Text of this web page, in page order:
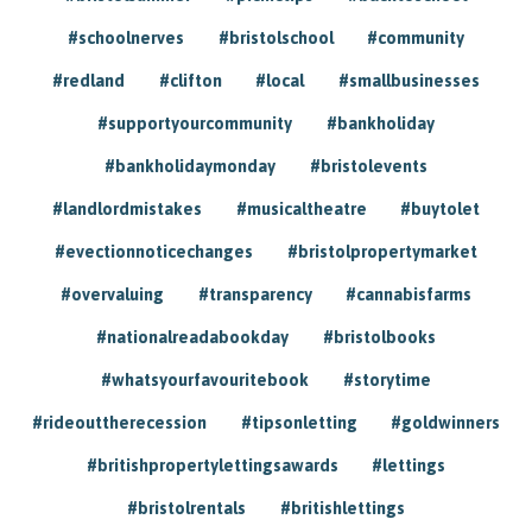
#schoolnerves #bristolschool #community
#redland #clifton #local #smallbusinesses
#supportyourcommunity #bankholiday
#bankholidaymonday #bristolevents
#landlordmistakes #musicaltheatre #buytolet
#evectionnoticechanges #bristolpropertymarket
#overvaluing #transparency #cannabisfarms
#nationalreadabookday #bristolbooks
#whatsyourfavouritebook #storytime
#rideouttherecession #tipsonletting #goldwinners
#britishpropertylettingsawards #lettings
#bristolrentals #britishlettings